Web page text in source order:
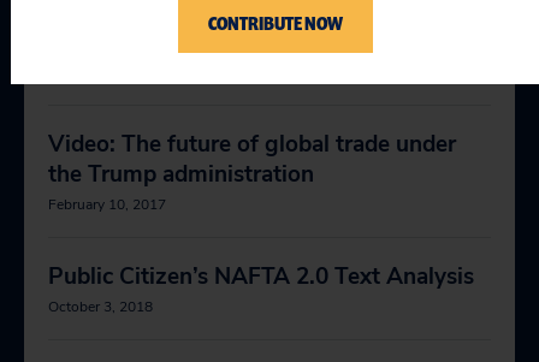
YOU MIGHT BE INTERESTED
Video: The future of global trade under
the Trump administration
February 10, 2017
Public Citizen’s NAFTA 2.0 Text Analysis
October 3, 2018
CONTRIBUTE NOW